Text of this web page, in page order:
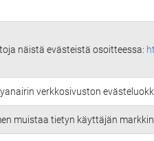
näistä evästeistä osoitteessa:
verkkosivuston
muistaa tietyn käyttäjän